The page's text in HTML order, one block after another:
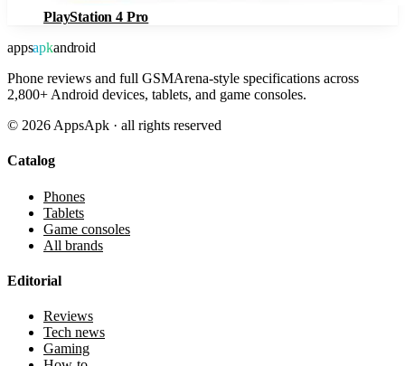
PlayStation 4 Pro
appsapkandroid
Phone reviews and full GSMArena-style specifications across
2,800+ Android devices, tablets, and game consoles.
© 2026 AppsApk · all rights reserved
Catalog
Phones
Tablets
Game consoles
All brands
Editorial
Reviews
Tech news
Gaming